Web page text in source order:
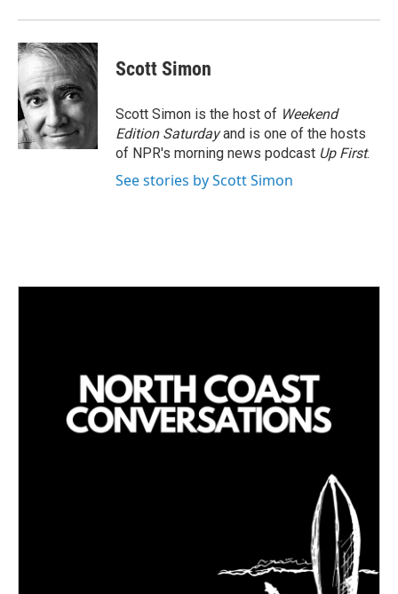
Scott Simon
Scott Simon is the host of Weekend
Edition Saturdayand is one of the hosts
of NPR's morning news podcast Up First.
See stories by Scott Simon